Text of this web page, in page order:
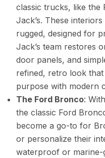
classic trucks, like the
Jack’s. These
rugged, designed for
Jack’s team restores
door panels, and
refined, retro look that
purpose with modern
The Ford Bronco:
the classic Ford
become a go-to for
or personalize their
waterproof or marine-